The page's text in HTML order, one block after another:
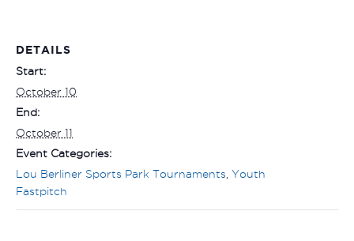
DETAILS
Start:
October 10
End:
October 11
Event Categories:
Lou Berliner Sports Park Tournaments Youth
Fastpitch